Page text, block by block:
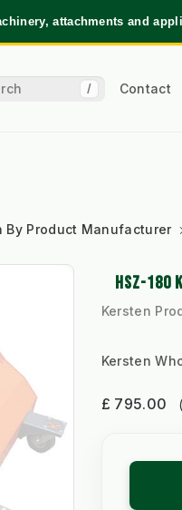
attachments and
/ Contact
By Product Manufacturer
HSZ-180
Kersten
Kersten
£ 795.00